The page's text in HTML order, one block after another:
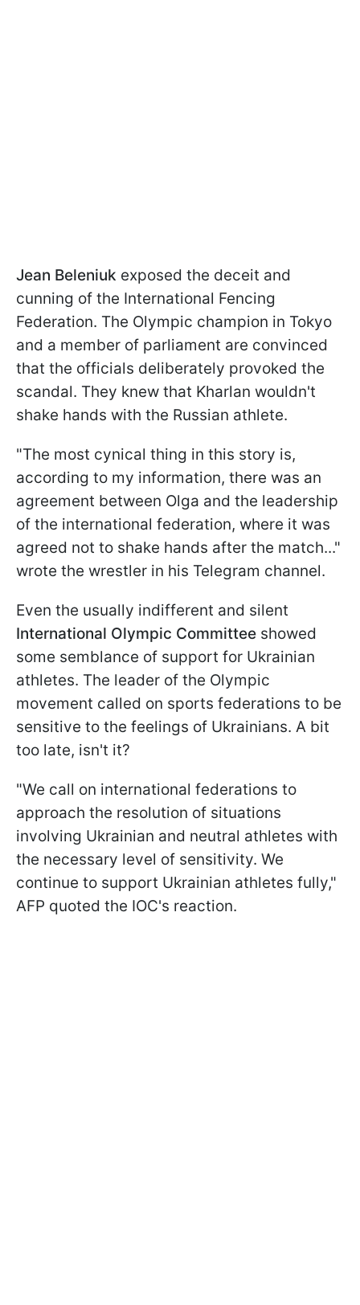
Jean Beleniuk exposed the deceit and
cunning of the International Fencing
Federation. The Olympic champion in Tokyo
and a member of parliament are convinced
that the officials deliberately provoked the
scandal. They knew that Kharlan wouldn't
shake hands with the Russian athlete.
"The most cynical thing in this story is,
according to my information, there was an
agreement between Olga and the leadership
of the international federation, where it was
agreed not to shake hands after the match..."
wrote the wrestler in his Telegram channel.
Even the usually indifferent and silent
International Olympic Committee showed
some semblance of support for Ukrainian
athletes. The leader of the Olympic
movement called on sports federations to be
sensitive to the feelings of Ukrainians. A bit
too late, isn't it?
"We call on international federations to
approach the resolution of situations
involving Ukrainian and neutral athletes with
the necessary level of sensitivity. We
continue to support Ukrainian athletes fully,"
AFP quoted the IOC's reaction.